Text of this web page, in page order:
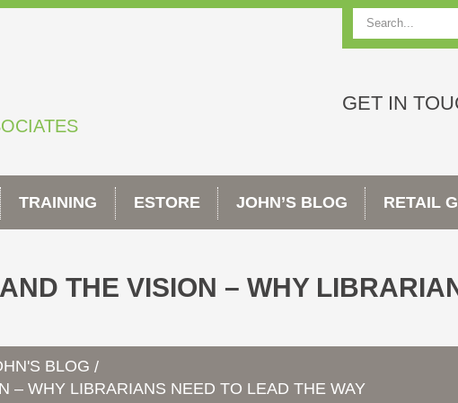
Search
GET IN
TRAINING ESTORE JOHN’S BLOG RETAIL
THE VISION – WHY
BLOG /
– WHY LIBRARIANS NEED TO LEAD THE WAY